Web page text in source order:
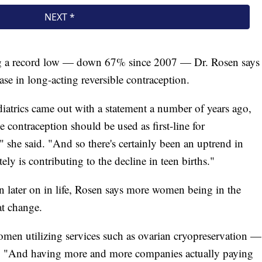
a record low — down 67% since 2007 — Dr. Rosen says
in long-acting reversible contraception.
came out with a statement a number of years ago,
contraception should be used as first-line for
said. "And so there's certainly been an uptrend in
is contributing to the decline in teen births."
later on in life, Rosen says more women being in the
change.
utilizing services such as ovarian cryopreservation —
having more and more companies actually paying